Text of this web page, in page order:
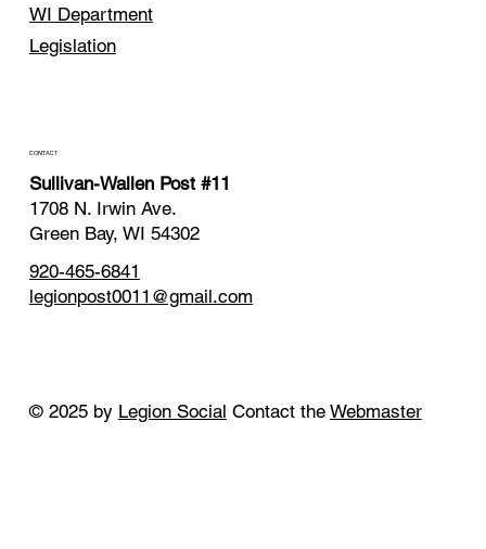
WI Department
Legislation
CONTACT
920-465-6841
legionpost0011@gmail.com
Sullivan-Wallen Post #11
1708 N. Irwin Ave.
Green Bay, WI 54302
© 2025 by Legion Social Contact the Webmaster